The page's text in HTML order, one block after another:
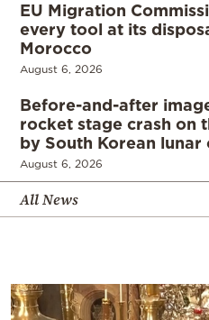
EU Migration
every tool at its
Morocco
August 6, 2026
Before-and-after
rocket stage crash on
by South Korean lunar
August 6, 2026
All News